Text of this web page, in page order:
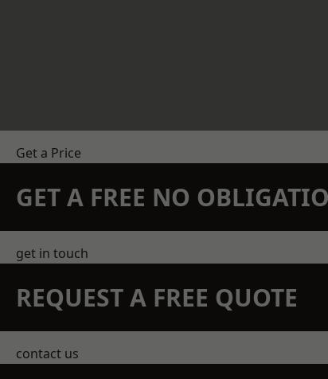
Get a Price
GET A FREE NO
get in touch
REQUEST A FREE QUOTE
contact us